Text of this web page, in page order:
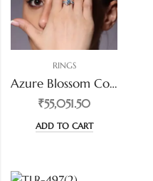
RINGS
Azure Blossom Color Diamond Ring
₹55,051.50
ADD TO CART